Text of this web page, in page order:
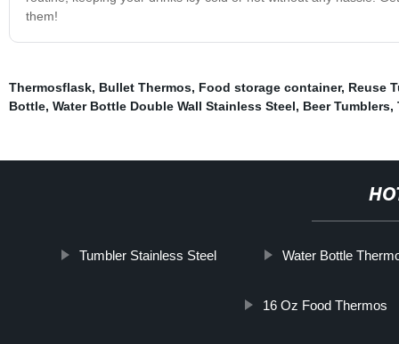
them!
Thermosflask, Bullet Thermos, Food storage container, Reuse
Bottle, Water Bottle Double Wall Stainless Steel, Beer Tumblers,
Tumbler Stainless Steel Water Bottle
16 Oz Food Thermos